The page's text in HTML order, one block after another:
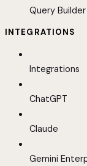
Query Builder
INTEGRATIONS
Integrations
ChatGPT
Claude
Gemini